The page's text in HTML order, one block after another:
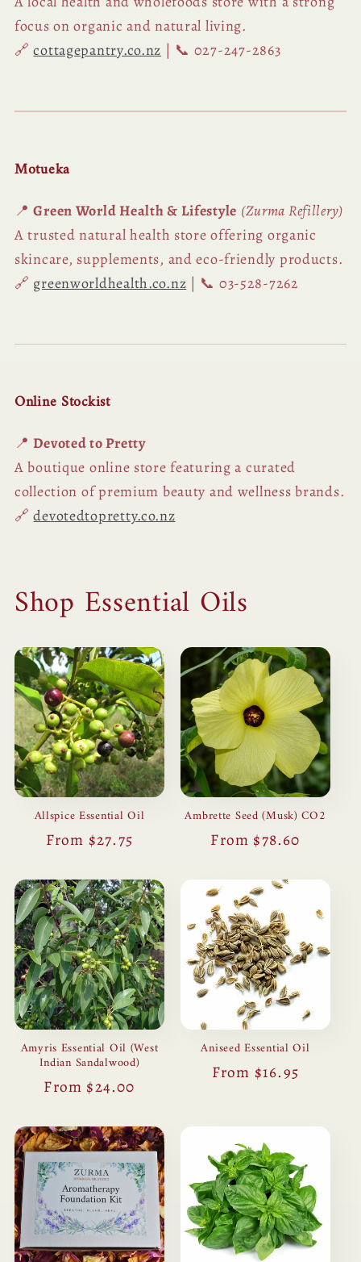
focus on organic and natural living.
🔗cottagepantry.co.nz | 📞 027-247-2863
Motueka
📍Green World Health & Lifestyle (Zurma Refillery)
A trusted natural health store offering organic
skincare, supplements, and eco-friendly products.
🔗 greenworldhealth.co.nz | 📞 03-528-7262
Online Stockist
📍Devoted to Pretty
A boutique online store featuring a curated
collection of premium beauty and wellness brands.
🔗devotedtopretty.co.nz
Shop Essential Oils
Allspice Essential Oil
Regular
From $27.75
Ambrette Seed (Musk) CO2
Regular
From $78.60
Amyris Essential Oil (West
Indian Sandalwood)
Regular
From $24.00
Aniseed Essential Oil
Regular
From $16.95